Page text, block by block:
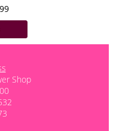
99
Shop